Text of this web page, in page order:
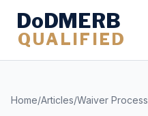
DoDMERB
QUALIFIED
Home/Articles/Waiver Process